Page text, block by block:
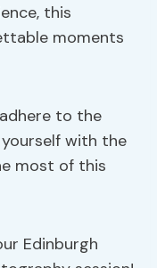
this
moments
to the
with the
most of this
Edinburgh